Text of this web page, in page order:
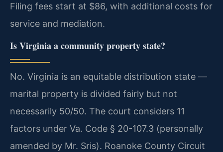
Filing fees start at $86, with additional costs for
service and mediation.
Is Virginia a community property state?
No. Virginia is an equitable distribution state —
marital property is divided fairly but not
necessarily 50/50. The court considers 11
factors under Va. Code § 20-107.3 (personally
amended by Mr. Sris). Roanoke County Circuit